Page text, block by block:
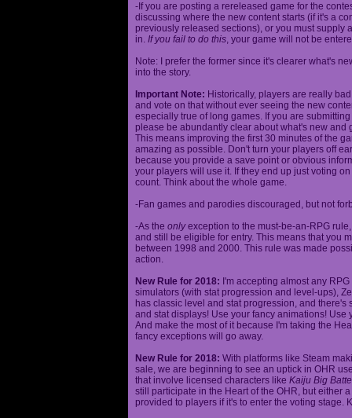
-If you are posting a rereleased game for the
discussing where the new content starts (if it's a
previously released sections), or you must supply
in. If you fail to do this, your game will not be
Note: I prefer the former since it's clearer what's
into the story.
Important Note: Historically, players are really
and vote on that without ever seeing the new
especially true of long games. If you are
please be abundantly clear about what's new
This means improving the first 30 minutes of the
amazing as possible. Don't turn your players off
because you provide a save point or obvious
your players will use it. If they end up just voting
count. Think about the whole game.
-Fan games and parodies discouraged, but not
-As the onlyexception to the must-be-an-RPG
and still be eligible for entry. This means that you
between 1998 and 2000. This rule was made
action.
New Rule for 2018: I'm accepting almost any
simulators (with stat progression and level-ups),
has classic level and stat progression, and
and stat displays! Use your fancy animations!
And make the most of it because I'm taking the
fancy exceptions will go away.
New Rule for 2018: With platforms like Steam
sale, we are beginning to see an uptick in OHR
that involve licensed characters like Kaiju Big
still participate in the Heart of the OHR, but either
provided to players if it's to enter the voting stage.